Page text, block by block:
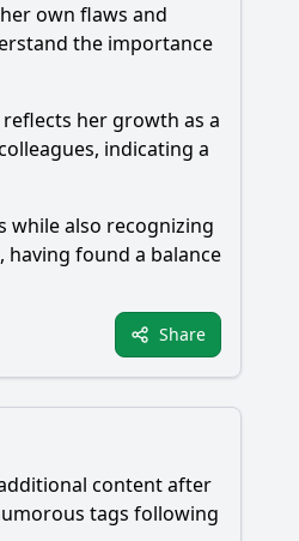
own flaws and
the importance
her growth as a
indicating a
while also recognizing
having found a balance
Share
content after
tags following